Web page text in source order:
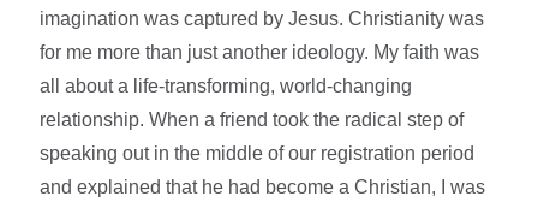
imagination was captured by Jesus. Christianity was
for me more than just another ideology. My faith was
all about a life-transforming, world-changing
relationship. When a friend took the radical step of
speaking out in the middle of our registration period
and explained that he had become a Christian, I was